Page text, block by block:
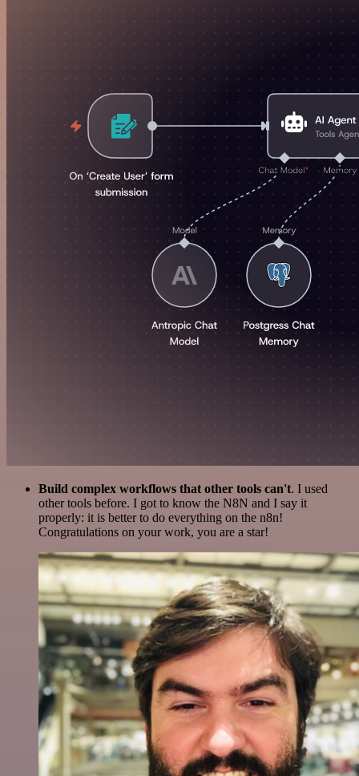
Build complex workflows that other tools can't. I used
other tools before. I got to know the N8N and I say it
properly: it is better to do everything on the n8n!
Congratulations on your work, you are a star!